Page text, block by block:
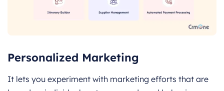
Personalized Marketing
It lets you experiment with marketing efforts that are